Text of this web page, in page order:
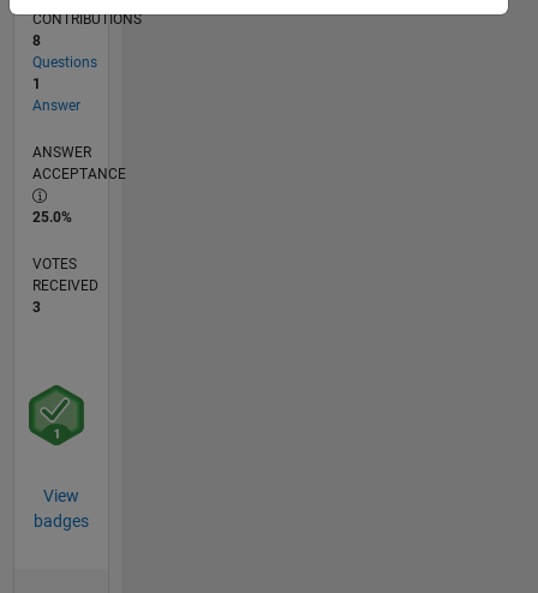
CONTRIBUTIONS
8
Questions
1
Answer
ANSWER
ACCEPTANCE
25.0%
VOTES
RECEIVED
3
View
badges